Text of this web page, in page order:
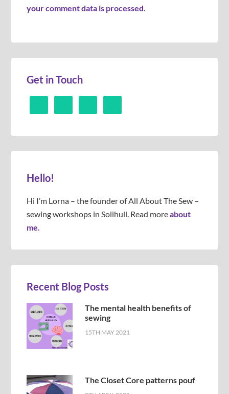
your comment data is processed.
Get in Touch
Hello!
Hi I’m Lorna – the founder of All About The Sew –
sewing workshops in Solihull. Read moreabout
me.
Recent Blog Posts
The mental health benefits of
sewing
15TH MAY 2021
The Closet Core patterns pouf